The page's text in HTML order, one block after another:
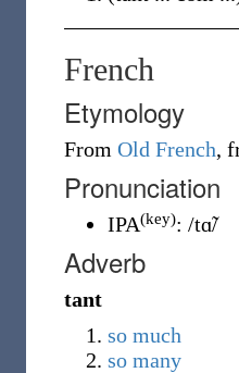
French
Etymology
From Old French,
Pronunciation
IPA(key): /tɑ̃/
Adverb
tant
so much
so many